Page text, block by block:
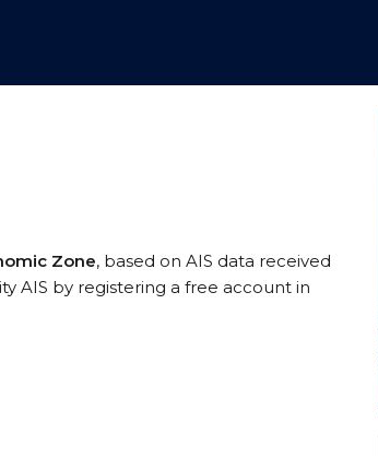
Zone, based on AIS data received
AIS by registering a free account in